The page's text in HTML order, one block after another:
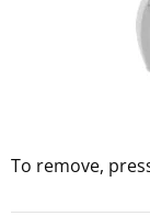
To remove,